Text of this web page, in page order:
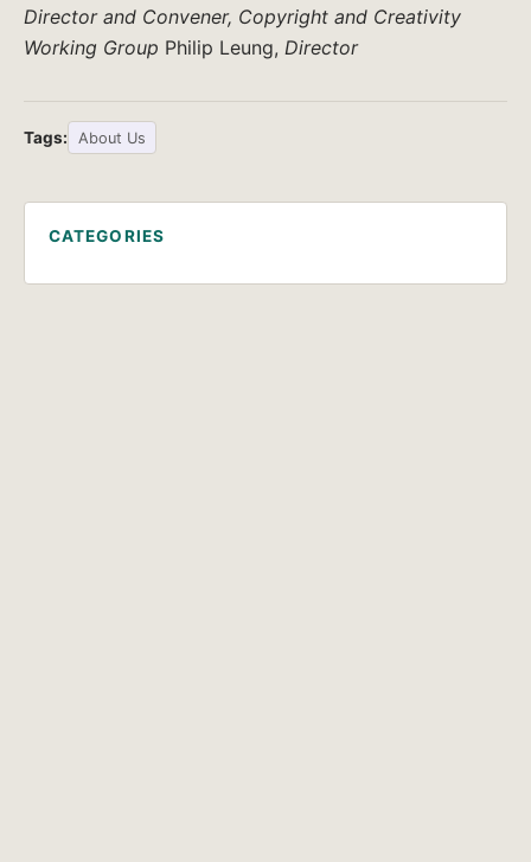
Director and Convener, Copyright and Creativity
Working Group Philip Leung, Director
Tags: About Us
CATEGORIES